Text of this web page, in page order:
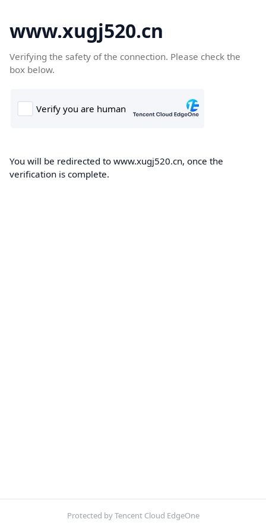
www.xugj520.cn
Verifying the safety of the connection. Please check the
box below.
You will be redirected to www.xugj520.cn, once the
verification is complete.
Protected by Tencent Cloud EdgeOne